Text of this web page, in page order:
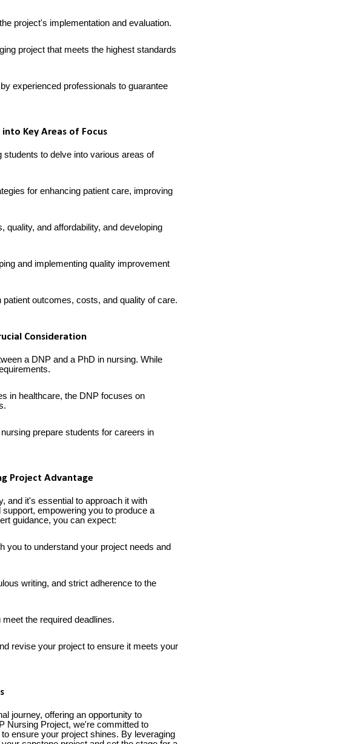
project's implementation and evaluation.
project that meets the highest standards
experienced professionals to guarantee
Key Areas of Focus
to delve into various areas of
for enhancing patient care, improving
quality, and affordability, and developing
and implementing quality improvement
outcomes, costs, and quality of care.
Consideration
a DNP and a PhD in nursing. While
in healthcare, the DNP focuses on
prepare students for careers in
Project Advantage
and it's essential to approach it with
empowering you to produce a
guidance, you can expect:
you to understand your project needs and
writing, and strict adherence to the
the required deadlines.
revise your project to ensure it meets your
journey, offering an opportunity to
Nursing Project, we're committed to
ensure your project shines. By leveraging